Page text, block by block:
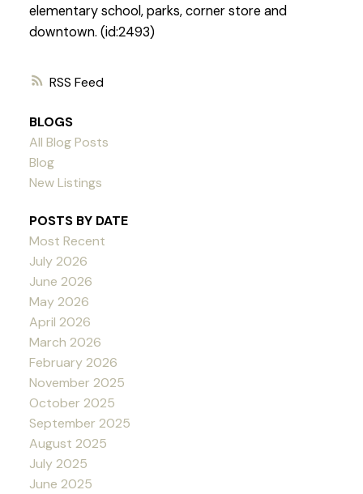
RSS
elementary school, parks, corner store and
downtown. (id:2493)
BLOGS
All Blog Posts
Blog
New Listings
POSTS BY DATE
Most Recent
July 2026
June 2026
May 2026
April 2026
March 2026
February 2026
November 2025
October 2025
September 2025
August 2025
July 2025
June 2025